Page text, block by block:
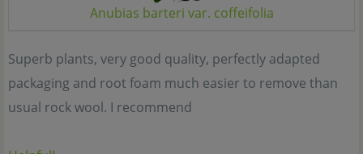
Anubias barteri var. coffeifolia
Superb plants, very good quality, perfectly adapted
packaging and root foam much easier to remove than
usual rock wool. I recommend